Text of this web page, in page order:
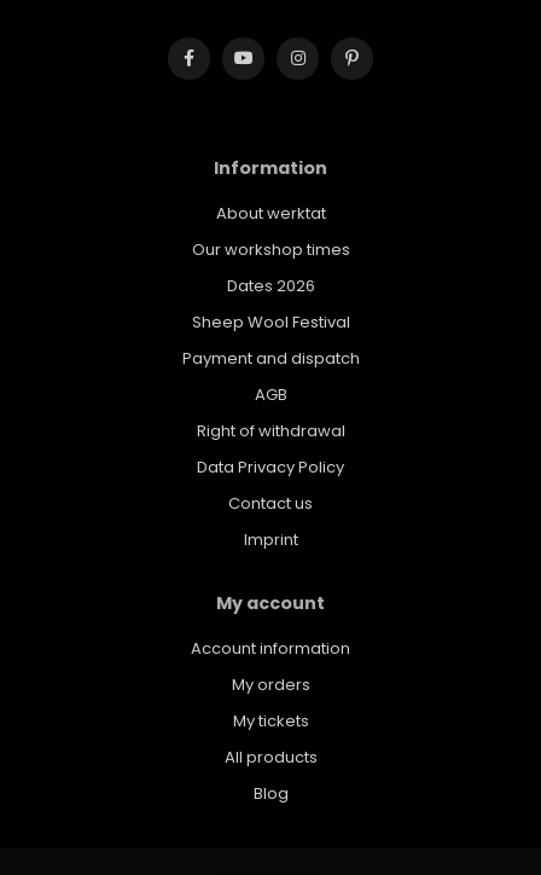
Information
About werktat
Our workshop times
Dates 2026
Sheep Wool Festival
Payment and dispatch
AGB
Right of withdrawal
Data Privacy Policy
Contact us
Imprint
My account
Account information
My orders
My tickets
All products
Blog